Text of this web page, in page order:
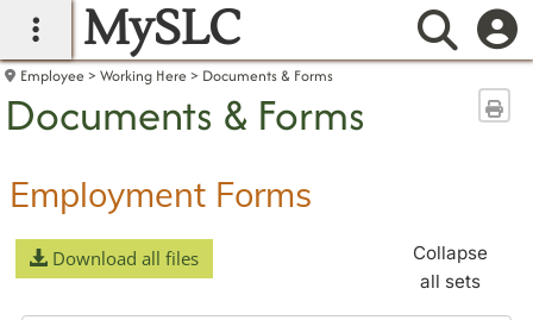
main navigation
MySLC
Employee Working Here Documents & Forms
Documents & Forms
Employment Forms
Download all files
Collapse
all sets